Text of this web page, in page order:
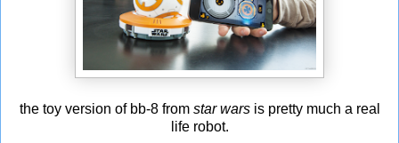
the toy version of bb-8 from star wars is pretty much a real
life robot.